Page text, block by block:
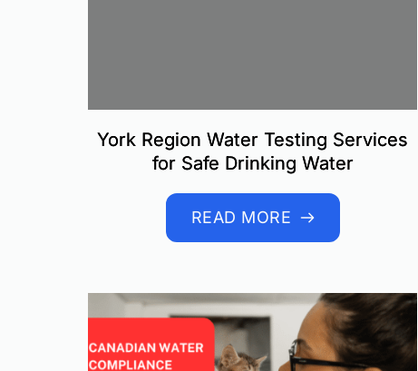
York Region Water Testing Services
for Safe Drinking Water
READ MORE